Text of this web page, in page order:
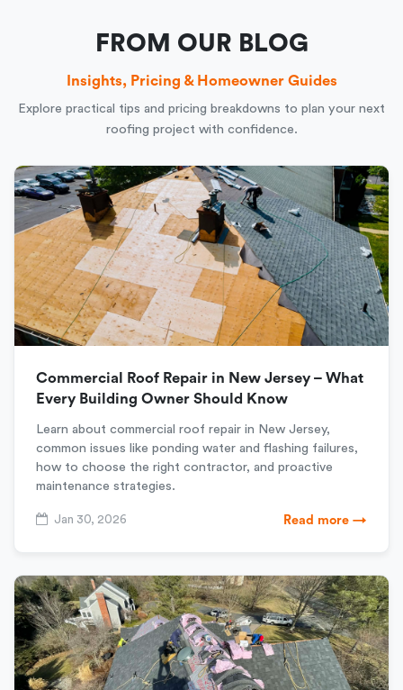
FROM OUR BLOG
Insights, Pricing & Homeowner Guides
Explore practical tips and pricing breakdowns to plan your next
roofing project with confidence.
Commercial Roof Repair in New Jersey – What
Every Building Owner Should Know
Learn about commercial roof repair in New Jersey,
common issues like ponding water and flashing failures,
how to choose the right contractor, and proactive
maintenance strategies.
Jan 30, 2026 Read more →